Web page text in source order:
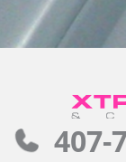
407-